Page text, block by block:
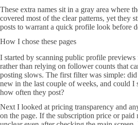
These extra names sit in a gray area where
covered most of the clear patterns, yet they
posts to warrant a quick profile look before
How I chose these pages
I started by scanning public profile
rather than relying on follower counts that
posting slows. The first filter was simple:
new in the last couple of weeks, and could I
how often they post?
Next I looked at pricing transparency and
on the page. If the subscription price or paid